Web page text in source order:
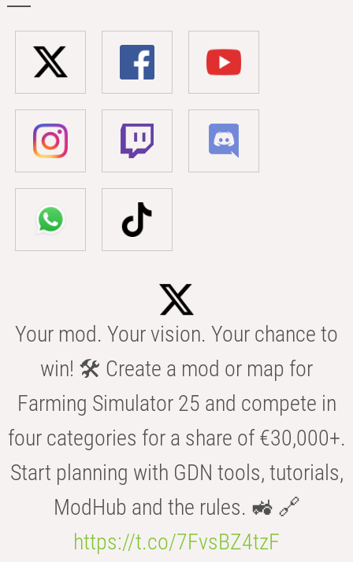
Your mod. Your vision. Your chance to
win! 🛠️ Create a mod or map for
Farming Simulator 25 and compete in
four categories for a share of €30,000+.
Start planning with GDN tools, tutorials,
ModHub and the rules. 🚜 🔗
https://t.co/7FvsBZ4tzF